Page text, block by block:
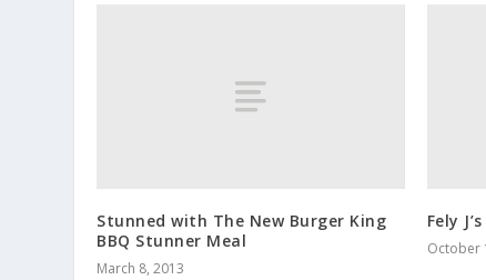
Stunned with The New Burger King
BBQ Stunner Meal
March 8, 2013
Fely
October